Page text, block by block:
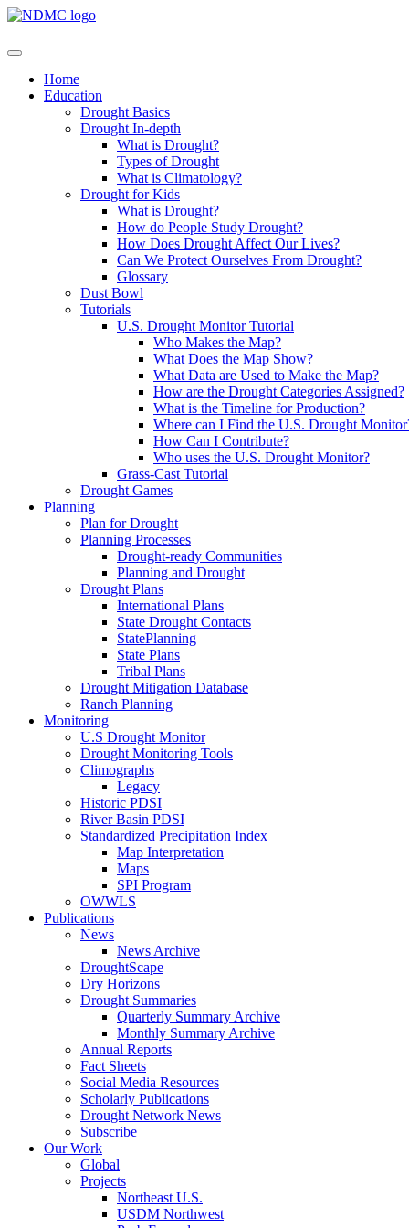
Home
Education
Drought Basics
Drought In-depth
What is Drought?
Types of Drought
What is Climatology?
Drought for Kids
What is Drought?
How do People Study Drought?
How Does Drought Affect Our Lives?
Can We Protect Ourselves From Drought?
Glossary
Dust Bowl
Tutorials
U.S. Drought Monitor Tutorial
Who Makes the Map?
What Does the Map Show?
What Data are Used to Make the Map?
How are the Drought Categories Assigned?
What is the Timeline for Production?
Where can I Find the U.S. Drought
How Can I Contribute?
Who uses the U.S. Drought Monitor?
Grass-Cast Tutorial
Drought Games
Planning
Plan for Drought
Planning Processes
Drought-ready Communities
Planning and Drought
Drought Plans
International Plans
State Drought Contacts
StatePlanning
State Plans
Tribal Plans
Drought Mitigation Database
Ranch Planning
Monitoring
U.S Drought Monitor
Drought Monitoring Tools
Climographs
Legacy
Historic PDSI
River Basin PDSI
Standardized Precipitation Index
Map Interpretation
Maps
SPI Program
OWWLS
Publications
News
News Archive
DroughtScape
Dry Horizons
Drought Summaries
Quarterly Summary Archive
Monthly Summary Archive
Annual Reports
Fact Sheets
Social Media Resources
Scholarly Publications
Drought Network News
Subscribe
Our Work
Global
Projects
Northeast U.S.
USDM Northwest